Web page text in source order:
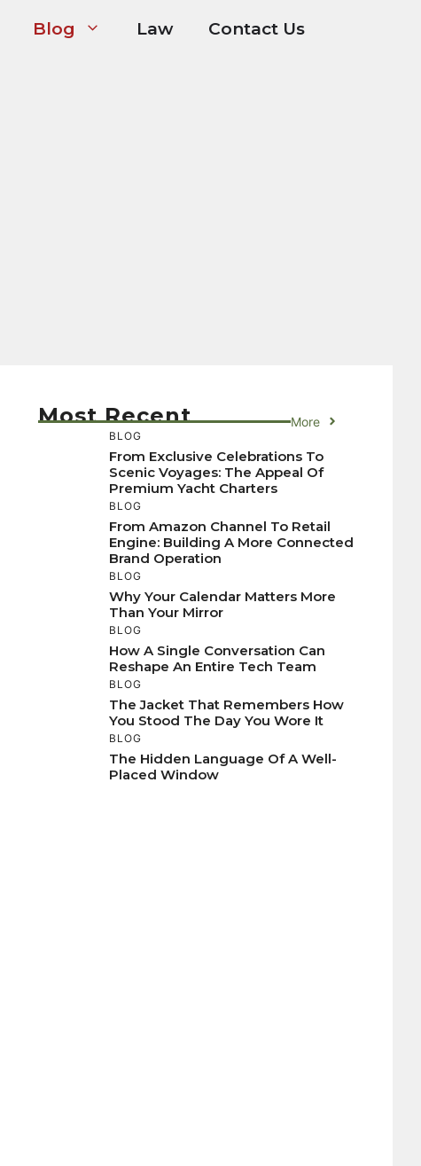
Blog Law Contact Us
Most Recent More
BLOG
From Exclusive Celebrations To
Scenic Voyages: The Appeal Of
Premium Yacht Charters
BLOG
From Amazon Channel To Retail
Engine: Building A More Connected
Brand Operation
BLOG
Why Your Calendar Matters More
Than Your Mirror
BLOG
How A Single Conversation Can
Reshape An Entire Tech Team
BLOG
The Jacket That Remembers How
You Stood The Day You Wore It
BLOG
The Hidden Language Of A Well-
Placed Window